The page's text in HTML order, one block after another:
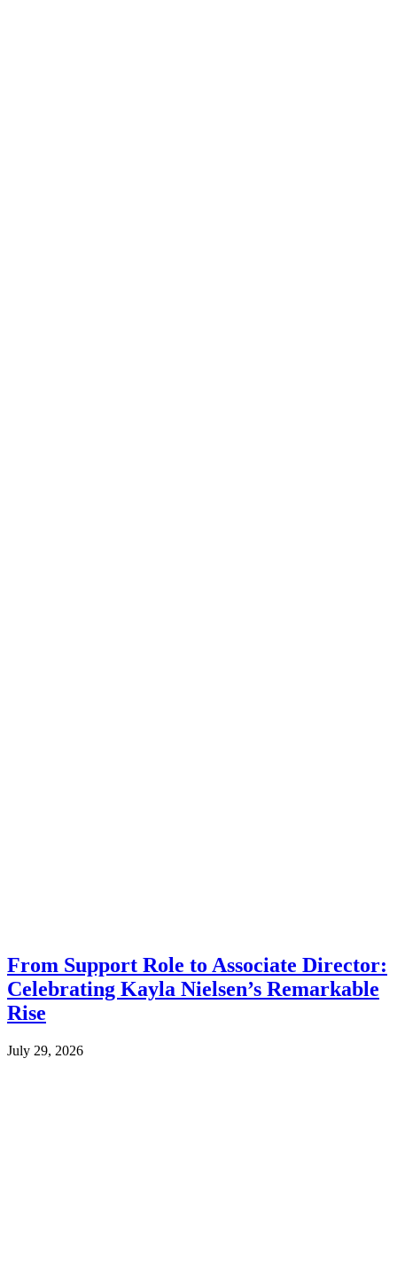
From Support Role to Associate Director:
Celebrating Kayla Nielsen’s Remarkable
Rise
July 29, 2026